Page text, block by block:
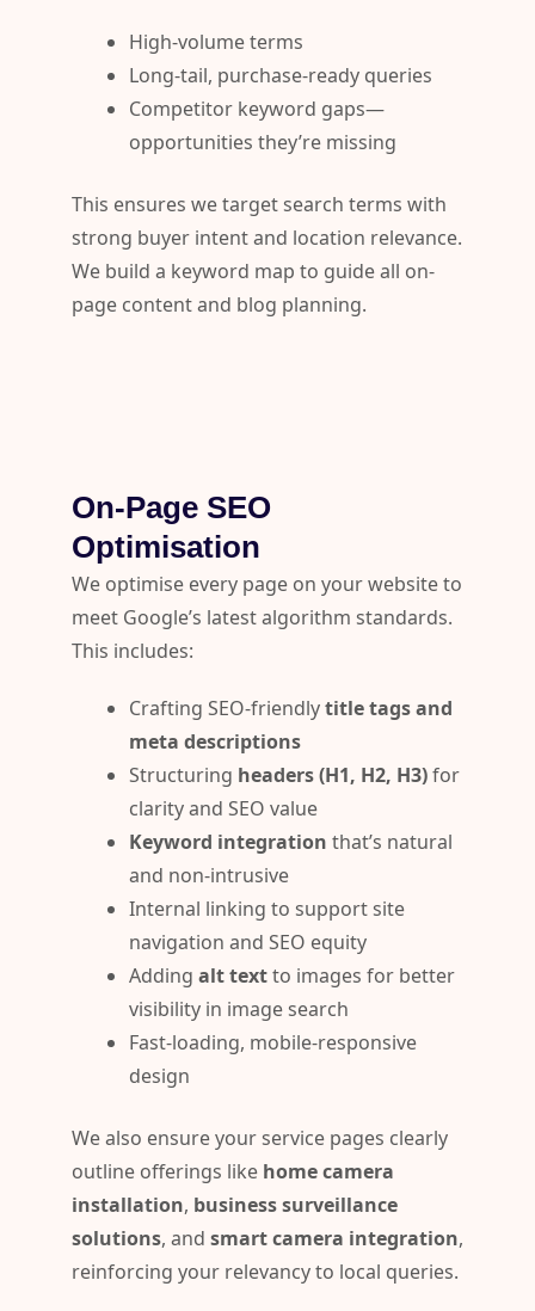
High-volume terms
Long-tail, purchase-ready queries
Competitor keyword gaps—
opportunities they’re missing
This ensures we target search terms with
strong buyer intent and location relevance.
We build a keyword map to guide all on-
page content and blog planning.
On-Page SEO
Optimisation
We optimise every page on your website to
meet Google’s latest algorithm standards.
This includes:
Crafting SEO-friendlytitle tags and
meta descriptions
Structuring headers (H1, H2, H3)for
clarity and SEO value
Keyword integration that’s natural
and non-intrusive
Internal linking to support site
navigation and SEO equity
Adding alt textto images for better
visibility in image search
Fast-loading, mobile-responsive
design
We also ensure your service pages clearly
outline offerings like home camera
installation, business surveillance
solutions, and smart camera integration,
reinforcing your relevancy to local queries.